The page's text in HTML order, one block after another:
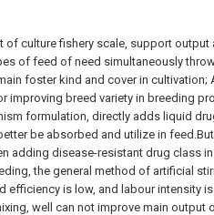
of culture fishery scale, support output
of feed of need simultaneously
foster kind and cover in cultivation;
improving breed variety in breeding
formulation, directly adds liquid
be absorbed and utilize in
adding disease-resistant drug class
the general method of artificial
efficiency is low, and labour intensity
well can not improve main output